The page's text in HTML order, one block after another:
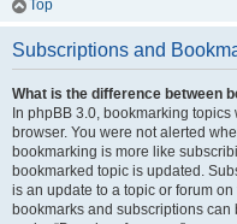
Top
Subscriptions and
What is the difference between
In phpBB 3.0, bookmarking
browser. You were not alerted
bookmarking is more like
bookmarked topic is updated.
is an update to a topic or forum
bookmarks and subscriptions